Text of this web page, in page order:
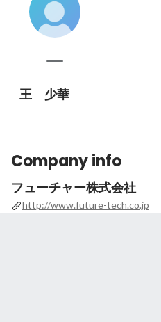
王 少華
Company info
フューチャー株式会社
http://www.future-tech.co.jp